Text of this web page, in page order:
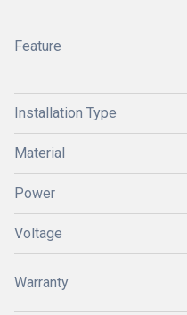
Feature
Installation Type
Material
Power
Voltage
Warranty